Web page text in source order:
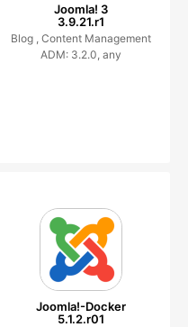
Joomla! 3
3.9.21.r1
Blog , Content Management
ADM: 3.2.0, any
Joomla!-Docker
5.1.2.r01